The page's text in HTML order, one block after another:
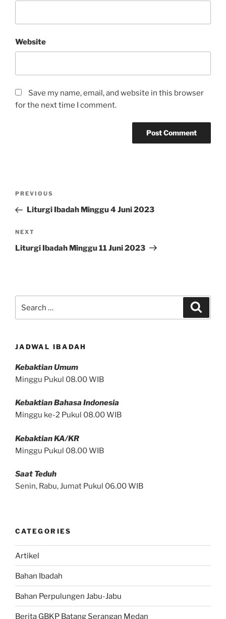
Website
Save my name, email, and website in this browser
for the next time I comment.
Previous
Post
PREVIOUS
Liturgi Ibadah Minggu 4 Juni 2023
Next
Post
NEXT
Liturgi Ibadah Minggu 11 Juni 2023
JADWAL IBADAH
Kebaktian Umum
Minggu Pukul 08.00 WIB
Kebaktian Bahasa Indonesia
Minggu ke-2 Pukul 08.00 WIB
Kebaktian KA/KR
Minggu Pukul 08.00 WIB
Saat Teduh
Senin, Rabu, Jumat Pukul 06.00 WIB
CATEGORIES
Artikel
Bahan Ibadah
Bahan Perpulungen Jabu-Jabu
Berita GBKP Batang Serangan Medan